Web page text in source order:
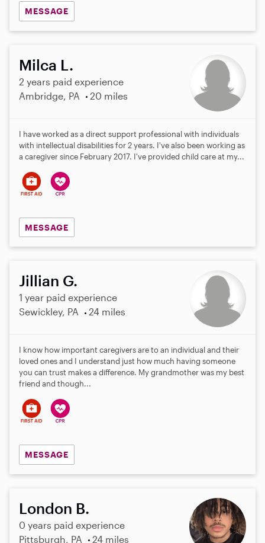
MESSAGE
Milca L.
2 years paid experience
Ambridge, PA
20 miles
I have worked as a direct support professional with individuals
with intellectual disabilities for 2 years. I've also been working as
a caregiver since February 2017. I've provided child care at my...
MESSAGE
Jillian G.
1 year paid experience
Sewickley, PA
24 miles
I know how important caregivers are to an individual and their
loved ones and I understand just how much having someone
you can trust makes a difference. My grandmother was my best
friend and though...
MESSAGE
London B.
0 years paid experience
Pittsburgh, PA
24 miles